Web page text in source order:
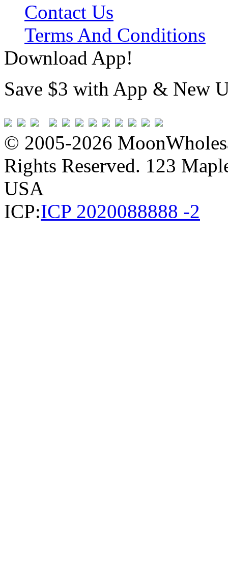
Contact Us
Terms And Conditions
Download App!
Save $3 with App & New
© 2005-2026
Rights Reserved. 123
USA
ICP:ICP 2020088888 -2